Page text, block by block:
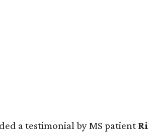
a testimonial by MS patient